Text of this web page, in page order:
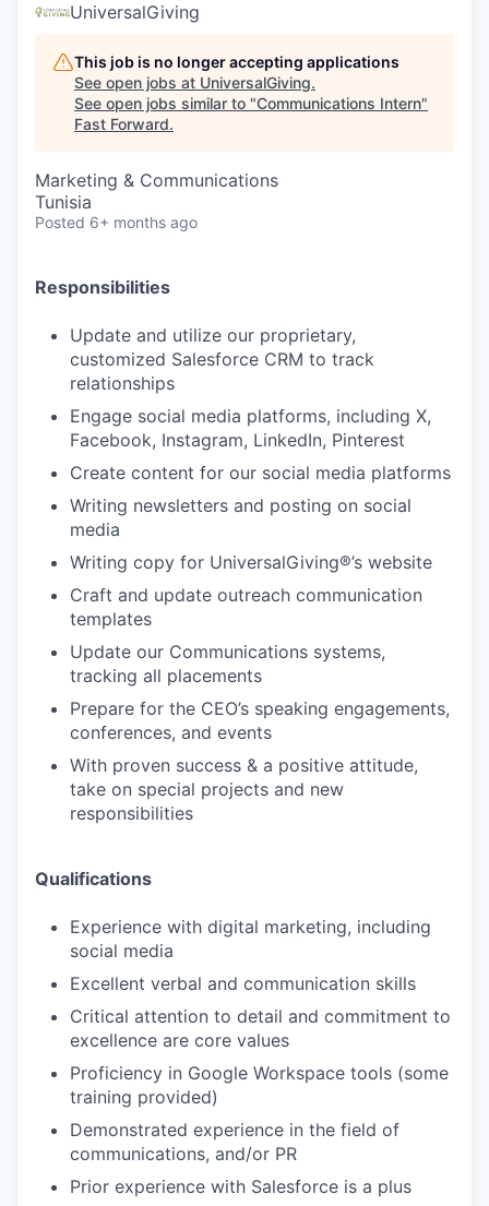
UniversalGiving
This job is no longer accepting applications
See open jobs at UniversalGiving.
See open jobs similar to "Communications Intern"
Fast Forward.
Marketing & Communications
Tunisia
Posted 6+ months ago
Responsibilities
Update and utilize our proprietary,
customized Salesforce CRM to track
relationships
Engage social media platforms, including X,
Facebook, Instagram, LinkedIn, Pinterest
Create content for our social media platforms
Writing newsletters and posting on social
media
Writing copy for UniversalGiving®’s website
Craft and update outreach communication
templates
Update our Communications systems,
tracking all placements
Prepare for the CEO’s speaking engagements,
conferences, and events
With proven success & a positive attitude,
take on special projects and new
responsibilities
Qualifications
Experience with digital marketing, including
social media
Excellent verbal and communication skills
Critical attention to detail and commitment to
excellence are core values
Proficiency in Google Workspace tools (some
training provided)
Demonstrated experience in the field of
communications, and/or PR
Prior experience with Salesforce is a plus